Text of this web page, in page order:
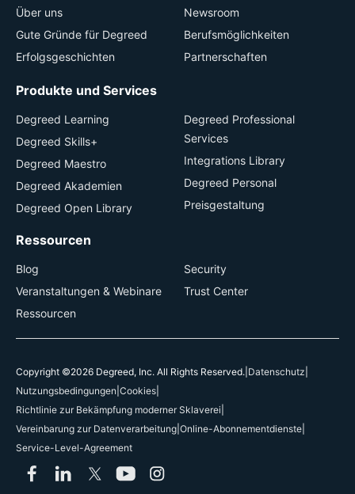
Über uns
Gute Gründe für Degreed
Erfolgsgeschichten
Newsroom
Berufsmöglichkeiten
Partnerschaften
Produkte und Services
Degreed Learning
Degreed Skills+
Degreed Maestro
Degreed Akademien
Degreed Open Library
Degreed Professional
Services
Integrations Library
Degreed Personal
Preisgestaltung
Ressourcen
Blog
Veranstaltungen & Webinare
Ressourcen
Security
Trust Center
Copyright ©2026 Degreed, Inc. All Rights Reserved. Datenschutz
Nutzungsbedingungen Cookies
Richtlinie zur Bekämpfung moderner Sklaverei
Vereinbarung zur Datenverarbeitung Online-Abonnementdienste
Service-Level-Agreement